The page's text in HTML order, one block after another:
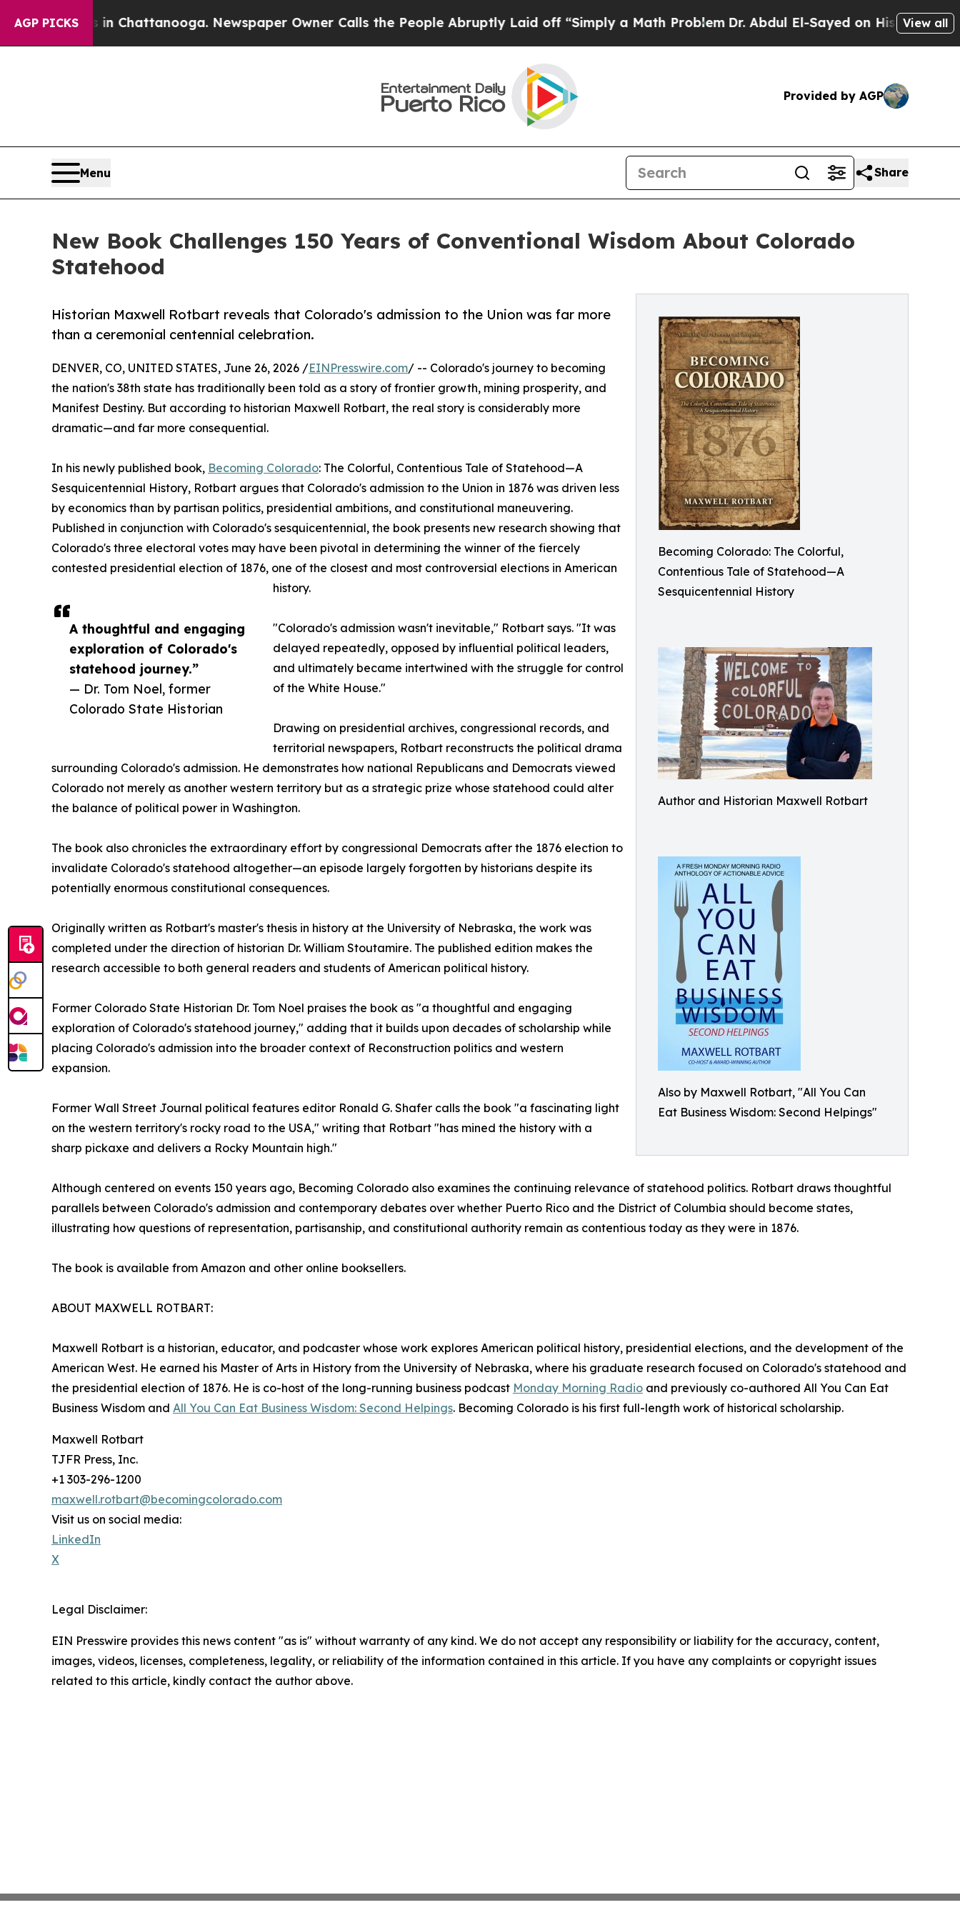
AGP PICKS
in Chattanooga. Newspaper Owner Calls the People Abruptly Laid off “Simply a Math Problem Dr. Abdul El-Sayed on Historic Michigan
View all
Provided by AGP
Menu Share
New Book Challenges 150 Years of Conventional Wisdom About Colorado
Statehood
Becoming Colorado: The Colorful,
Contentious Tale of Statehood—A
Sesquicentennial History
Author and Historian Maxwell Rotbart
Also by Maxwell Rotbart, "All You Can
Eat Business Wisdom: Second Helpings"
Historian Maxwell Rotbart reveals that Colorado's admission to the Union was far more
than a ceremonial centennial celebration.
A thoughtful and engaging
exploration of Colorado's
statehood journey.”
— Dr. Tom Noel, former
Colorado State Historian
DENVER, CO, UNITED STATES, June 26, 2026 /EINPresswire.com/ -- Colorado's journey to becoming
the nation's 38th state has traditionally been told as a story of frontier growth, mining prosperity, and
Manifest Destiny. But according to historian Maxwell Rotbart, the real story is considerably more
dramatic—and far more consequential.
In his newly published book, Becoming Colorado: The Colorful, Contentious Tale of Statehood—A
Sesquicentennial History, Rotbart argues that Colorado's admission to the Union in 1876 was driven less
by economics than by partisan politics, presidential ambitions, and constitutional maneuvering.
Published in conjunction with Colorado's sesquicentennial, the book presents new research showing that
Colorado's three electoral votes may have been pivotal in determining the winner of the fiercely
contested presidential election of 1876, one of the closest and most controversial elections in American
history.
"Colorado's admission wasn't inevitable," Rotbart says. "It was
delayed repeatedly, opposed by influential political leaders,
and ultimately became intertwined with the struggle for control
of the White House."
Drawing on presidential archives, congressional records, and
territorial newspapers, Rotbart reconstructs the political drama
surrounding Colorado's admission. He demonstrates how national Republicans and Democrats viewed
Colorado not merely as another western territory but as a strategic prize whose statehood could alter
the balance of political power in Washington.
The book also chronicles the extraordinary effort by congressional Democrats after the 1876 election to
invalidate Colorado's statehood altogether—an episode largely forgotten by historians despite its
potentially enormous constitutional consequences.
Originally written as Rotbart's master's thesis in history at the University of Nebraska, the work was
completed under the direction of historian Dr. William Stoutamire. The published edition makes the
research accessible to both general readers and students of American political history.
Former Colorado State Historian Dr. Tom Noel praises the book as "a thoughtful and engaging
exploration of Colorado's statehood journey," adding that it builds upon decades of scholarship while
placing Colorado's admission into the broader context of Reconstruction politics and western
expansion.
Former Wall Street Journal political features editor Ronald G. Shafer calls the book "a fascinating light
on the western territory's rocky road to the USA," writing that Rotbart "has mined the history with a
sharp pickaxe and delivers a Rocky Mountain high."
Although centered on events 150 years ago, Becoming Colorado also examines the continuing relevance of statehood politics. Rotbart draws thoughtful
parallels between Colorado's admission and contemporary debates over whether Puerto Rico and the District of Columbia should become states,
illustrating how questions of representation, partisanship, and constitutional authority remain as contentious today as they were in 1876.
The book is available from Amazon and other online booksellers.
ABOUT MAXWELL ROTBART:
Maxwell Rotbart is a historian, educator, and podcaster whose work explores American political history, presidential elections, and the development of the
American West. He earned his Master of Arts in History from the University of Nebraska, where his graduate research focused on Colorado's statehood and
the presidential election of 1876. He is co-host of the long-running business podcast Monday Morning Radio and previously co-authored All You Can Eat
Business Wisdom and All You Can Eat Business Wisdom: Second Helpings. Becoming Colorado is his first full-length work of historical scholarship.
Maxwell Rotbart
TJFR Press, Inc.
+1 303-296-1200
maxwell.rotbart@becomingcolorado.com
Visit us on social media:
LinkedIn
X
Legal Disclaimer:
EIN Presswire provides this news content "as is" without warranty of any kind. We do not accept any responsibility or liability for the accuracy, content,
images, videos, licenses, completeness, legality, or reliability of the information contained in this article. If you have any complaints or copyright issues
related to this article, kindly contact the author above.